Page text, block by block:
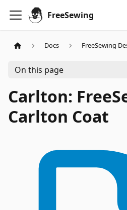
FreeSewing
Docs FreeSewing
On this page
Carlton:
Carlton Coat